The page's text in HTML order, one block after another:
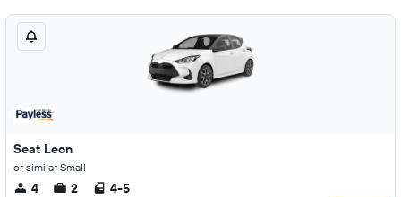
Seat Leon
or similar Small
4 2 4-5